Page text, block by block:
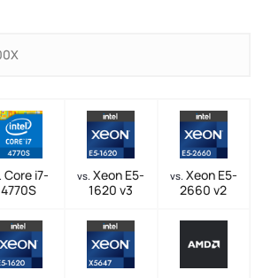
Core i7-
4770S
vs. Xeon E5-
1620 v3
vs. Xeon E5-
2660 v2